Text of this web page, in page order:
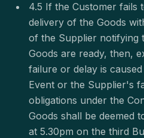
4.5 If the Customer fails
delivery of the Goods
of the Supplier notifying
Goods are ready, then,
failure or delay is
Event or the Supplier's
obligations under the
Goods shall be deemed
at 5.30pm on the third